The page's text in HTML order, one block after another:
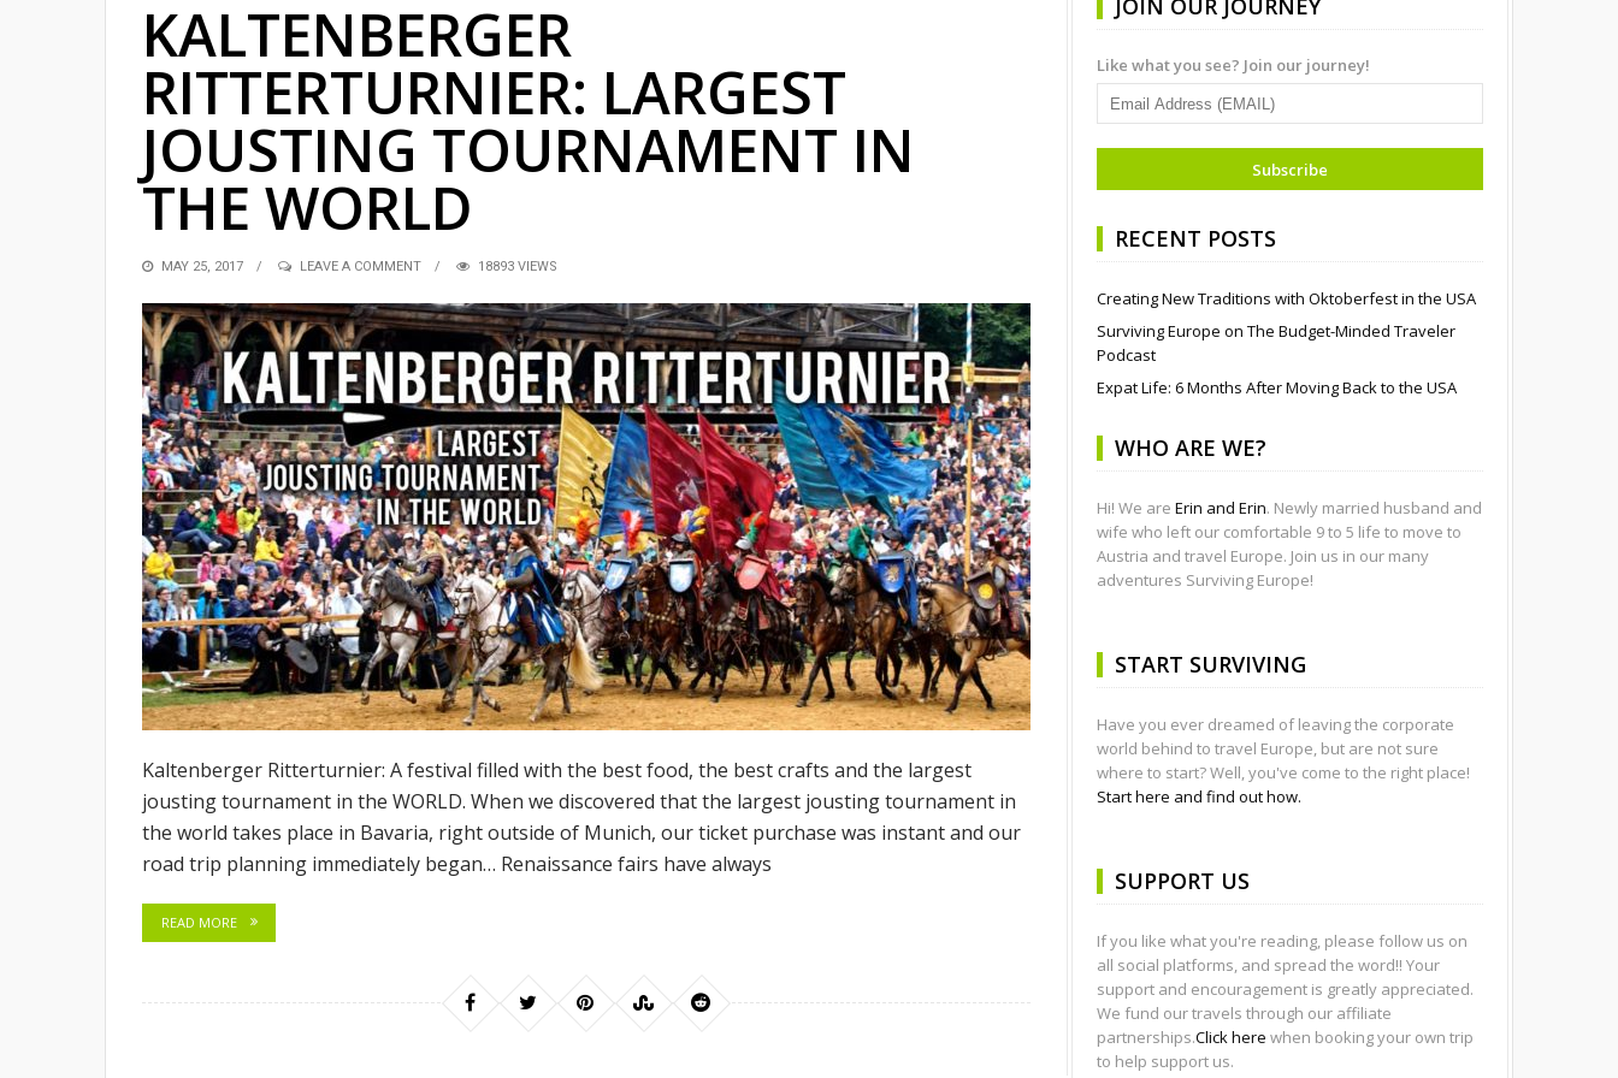
KALTENBERGER
RITTERTURNIER: LARGEST
JOUSTING TOURNAMENT IN
THE WORLD
POSTED
MAY 25, 2017 LEAVE A COMMENT 18893 VIEWS
Kaltenberger Ritterturnier: A festival filled with the best food, the best crafts and the largest
jousting tournament in the WORLD. When we discovered that the largest jousting tournament in
the world takes place in Bavaria, right outside of Munich, our ticket purchase was instant and our
road trip planning immediately began… Renaissance fairs have always
READ MORE
JOIN OUR JOURNEY
Like what you see? Join our journey!
RECENT POSTS
Creating New Traditions with Oktoberfest in the USA
Surviving Europe on The Budget-Minded Traveler
Podcast
Expat Life: 6 Months After Moving Back to the USA
WHO ARE WE?
Hi! We are Erin and Erin. Newly married husband and
wife who left our comfortable 9 to 5 life to move to
Austria and travel Europe. Join us in our many
adventures Surviving Europe!
START SURVIVING
Have you ever dreamed of leaving the corporate
world behind to travel Europe, but are not sure
where to start? Well, you've come to the right place!
Start here and find out how.
SUPPORT US
If you like what you're reading, please follow us on
all social platforms, and spread the word!! Your
support and encouragement is greatly appreciated.
We fund our travels through our affiliate
partnerships.Click here when booking your own trip
to help support us.